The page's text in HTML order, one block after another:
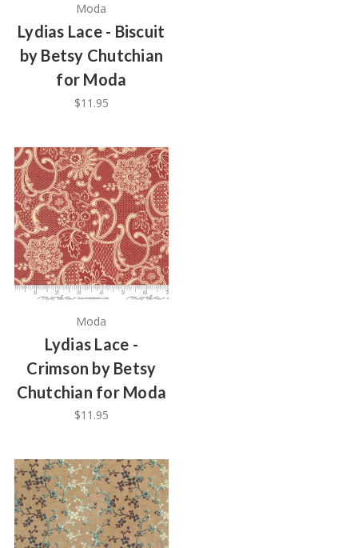
Moda
Lydias Lace - Biscuit
by Betsy Chutchian
for Moda
$11.95
Moda
Lydias Lace -
Crimson by Betsy
Chutchian for Moda
$11.95